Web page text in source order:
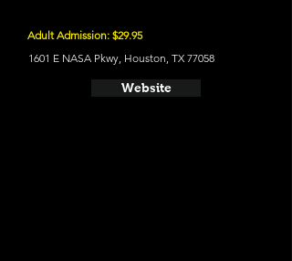
Adult Admission: $29.95
1601 E NASA Pkwy, Houston, TX 77058
Website